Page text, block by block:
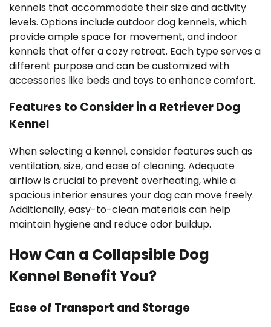
kennels that accommodate their size and activity
levels. Options include outdoor dog kennels, which
provide ample space for movement, and indoor
kennels that offer a cozy retreat. Each type serves a
different purpose and can be customized with
accessories like beds and toys to enhance comfort.
Features to Consider in a Retriever Dog
Kennel
When selecting a kennel, consider features such as
ventilation, size, and ease of cleaning. Adequate
airflow is crucial to prevent overheating, while a
spacious interior ensures your dog can move freely.
Additionally, easy-to-clean materials can help
maintain hygiene and reduce odor buildup.
How Can a Collapsible Dog
Kennel Benefit You?
Ease of Transport and Storage